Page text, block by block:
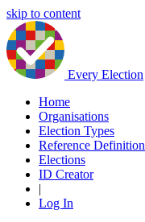
skip to content
Every Election
Home
Organisations
Election Types
Reference Definition
Elections
ID Creator
|
Log In